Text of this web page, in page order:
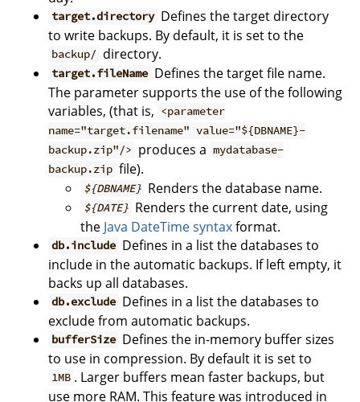
target.directory Defines the target directory
to write backups. By default, it is set to the
backup/ directory.
target.fileName Defines the target file name.
The parameter supports the use of the following
variables, (that is, <parameter
name="target.filename" value="${DBNAME}-
backup.zip"/> produces a mydatabase-
backup.zip file).
${DBNAME} Renders the database name.
${DATE} Renders the current date, using
the Java DateTime syntaxformat.
db.include Defines in a list the databases to
include in the automatic backups. If left empty, it
backs up all databases.
db.exclude Defines in a list the databases to
exclude from automatic backups.
bufferSize Defines the in-memory buffer sizes
to use in compression. By default it is set to
1MB . Larger buffers mean faster backups, but
use more RAM. This feature was introduced in